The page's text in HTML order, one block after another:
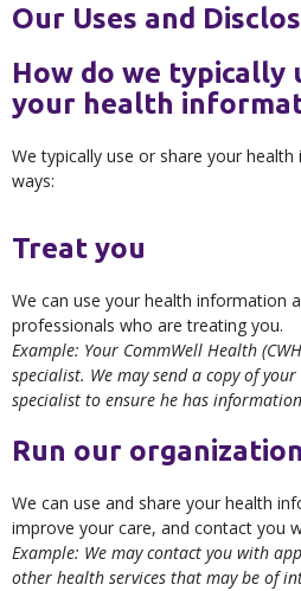
Our Uses and
How do we typically
your health
We typically use or share your
ways:
Treat you
We can use your health information
professionals who are treating you.
Example: Your CommWell Health
specialist. We may send a copy of
specialist to ensure he has
Run our organization
We can use and share your health
improve your care, and contact you
Example: We may contact you with
other health services that may be of